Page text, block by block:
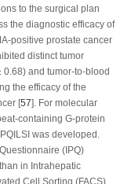
to the surgical plan
the diagnostic efficacy of
positive prostate cancer
distinct tumor
and tumor-to-blood
the efficacy of the
[57]. For molecular
containing G-protein
was developed.
(IPQ)
in Intrahepatic